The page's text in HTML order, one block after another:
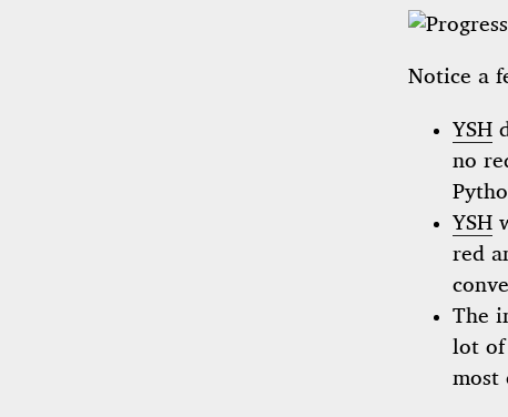
Notice a
YSH
no
YSH
red
The
lot of
most